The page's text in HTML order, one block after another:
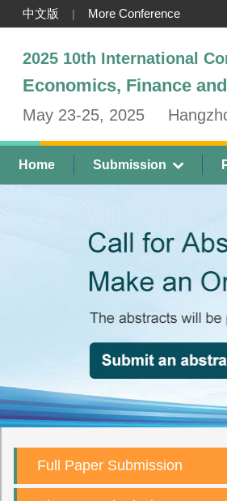
中文版 | More Conference
2025 10th International
Economics, Finance
May 23-25, 2025
Home Submission
Full Paper Submission